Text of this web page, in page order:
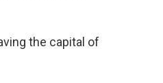
the capital of